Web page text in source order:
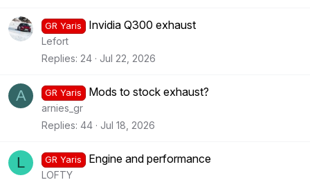
GR Yaris Invidia Q300 exhaust
Lefort
Replies 24 Jul 22, 2026
A GR Yaris Mods to stock exhaust?
arnies_gr
Replies 44 Jul 18, 2026
L GR Yaris Engine and performance
LOFTY